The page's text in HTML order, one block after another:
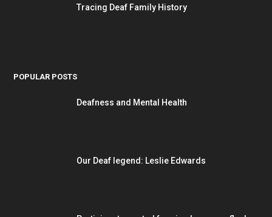
Tracing Deaf Family History
POPULAR POSTS
Deafness and Mental Health
Our Deaf legend: Leslie Edwards